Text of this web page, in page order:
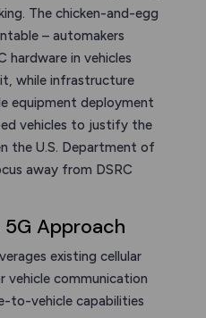
The chicken-and-egg
– automakers
hardware in vehicles
while infrastructure
equipment deployment
vehicles to justify the
the U.S. Department of
away from DSRC
5G Approach
existing cellular
communication
to-vehicle capabilities